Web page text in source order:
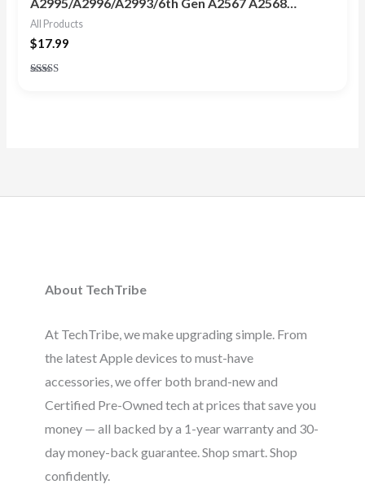
All Products
$17.99
About TechTribe
At TechTribe, we make upgrading simple. From
the latest Apple devices to must-have
accessories, we offer both brand-new and
Certified Pre-Owned tech at prices that save you
money — all backed by a 1-year warranty and 30-
day money-back guarantee. Shop smart. Shop
confidently.